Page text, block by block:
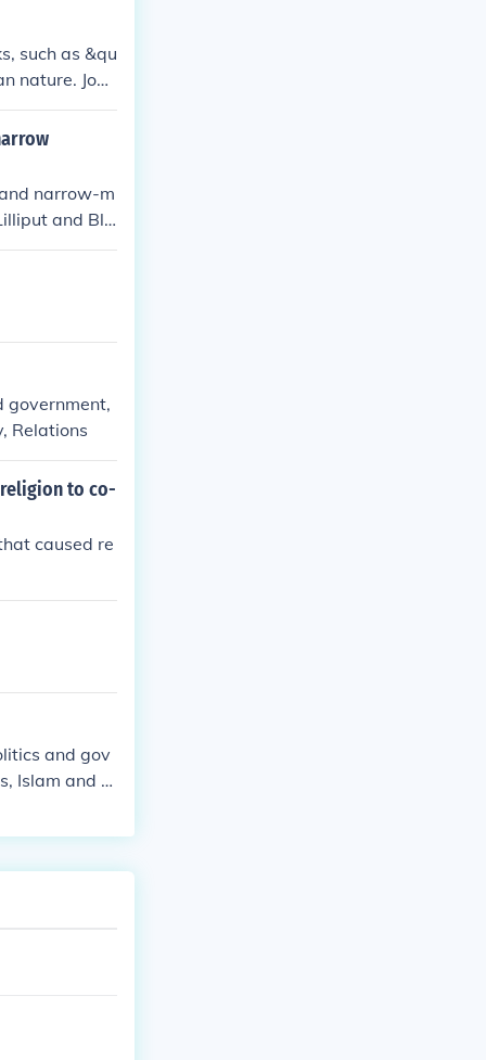
such as &qu
nature. Jona
whic
humor.
narrow-m
and Ble
the irrationali
government,
Relations
to co-
caused re
and gov
Islam and st